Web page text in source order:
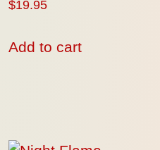
$19.95
Add to cart